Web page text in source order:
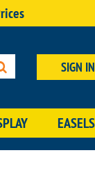
SIGN IN